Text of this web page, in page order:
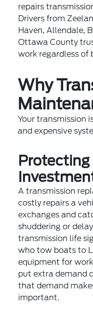
repairs
Drivers from
Haven, Allendale,
Ottawa County
work regardless of
Why
Your transmission
and expensive
Protecting
A transmission
costly repairs a
exchanges and
shuddering or
transmission life
who tow boats to
equipment for
put extra demand
that demand
important.